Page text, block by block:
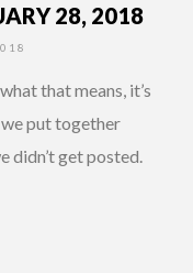
28, 2018
that means, it’s
put together
didn’t get posted.